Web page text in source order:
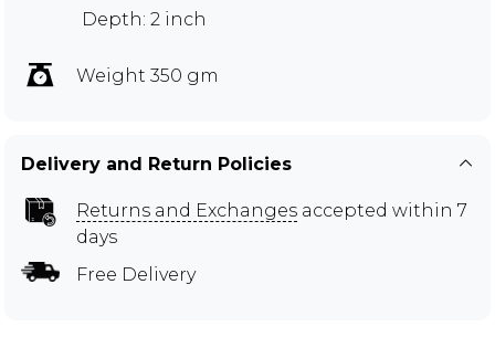
Depth: 2 inch
Weight 350 gm
Delivery and Return Policies
Returns and Exchanges accepted within 7
days
Free Delivery